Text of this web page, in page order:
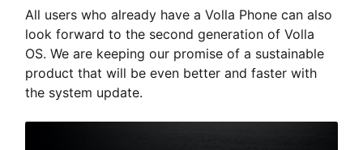
All users who already have a Volla Phone can also
look forward to the second generation of Volla
OS. We are keeping our promise of a sustainable
product that will be even better and faster with
the system update.